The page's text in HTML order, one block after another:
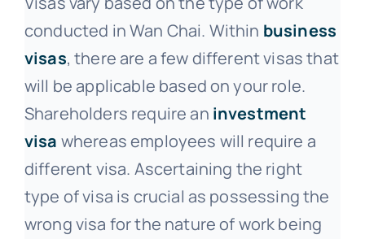
conducted in Wan Chai. Within business
visas, there are a few different visas that
will be applicable based on your role.
Shareholders require an investment
visa whereas employees will require a
different visa. Ascertaining the right
type of visa is crucial as possessing the
wrong visa for the nature of work being